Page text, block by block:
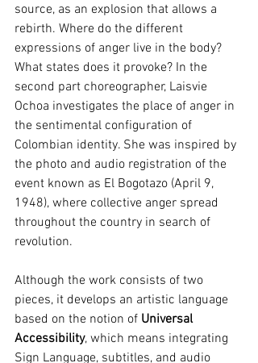
source, as an explosion that allows a
rebirth. Where do the different
expressions of anger live in the body?
What states does it provoke? In the
second part choreographer, Laisvie
Ochoa investigates the place of anger in
the sentimental configuration of
Colombian identity. She was inspired by
the photo and audio registration of the
event known as El Bogotazo (April 9,
1948), where collective anger spread
throughout the country in search of
revolution.
Although the work consists of two
pieces, it develops an artistic language
based on the notion of Universal
Accessibility, which means integrating
Sign Language, subtitles, and audio